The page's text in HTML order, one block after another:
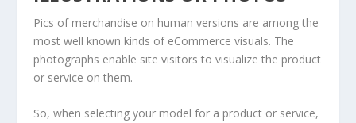
Pics of merchandise on human versions are among the
most well known kinds of eCommerce visuals. The
photographs enable site visitors to visualize the product
or service on them.
So, when selecting your model for a product or service,